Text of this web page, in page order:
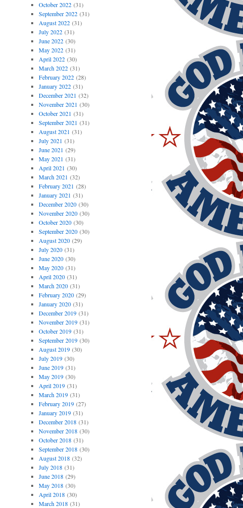
October 2022(31)
September 2022(31)
August 2022(31)
July 2022(31)
June 2022(30)
May 2022(31)
April 2022(30)
March 2022(31)
February 2022(28)
January 2022(31)
December 2021 (32)
November 2021 (30)
October 2021 (31)
September 2021 (31)
August 2021 (31)
July 2021 (31)
June 2021 (29)
May 2021 (31)
April 2021 (30)
March 2021 (32)
February 2021 (28)
January 2021 (31)
December 2020(30)
November 2020(30)
October 2020(30)
September 2020(30)
August 2020(29)
July 2020(31)
June 2020(30)
May 2020(31)
April 2020(31)
March 2020(31)
February 2020(29)
January 2020(31)
December 2019(31)
November 2019(31)
October 2019(31)
September 2019(30)
August 2019(30)
July 2019(30)
June 2019(31)
May 2019(30)
April 2019(31)
March 2019(31)
February 2019(27)
January 2019(31)
December 2018(31)
November 2018(30)
October 2018(31)
September 2018(30)
August 2018(32)
July 2018(31)
June 2018(29)
May 2018(30)
April 2018(30)
March 2018(31)